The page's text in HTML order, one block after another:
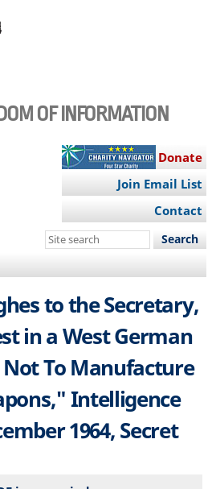
OF INFORMATION
Donate
Join Email List
Contact
Search
site
to the Secretary,
in a West German
To Manufacture
Intelligence
1964, Secret